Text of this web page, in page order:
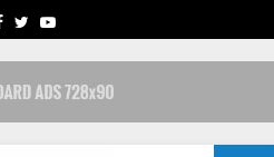
FACEBOOK
TWITTERYOUTUBE